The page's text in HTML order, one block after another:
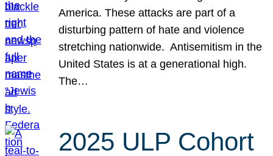
America. These attacks are part of a
disturbing pattern of hate and violence
stretching nationwide. Antisemitism in the
United States is at a generational high.
The…
2025 ULP Cohort